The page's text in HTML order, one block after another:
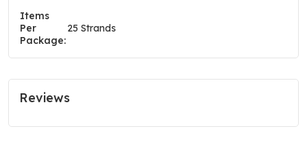
Items
Per
Package:
25 Strands
Reviews